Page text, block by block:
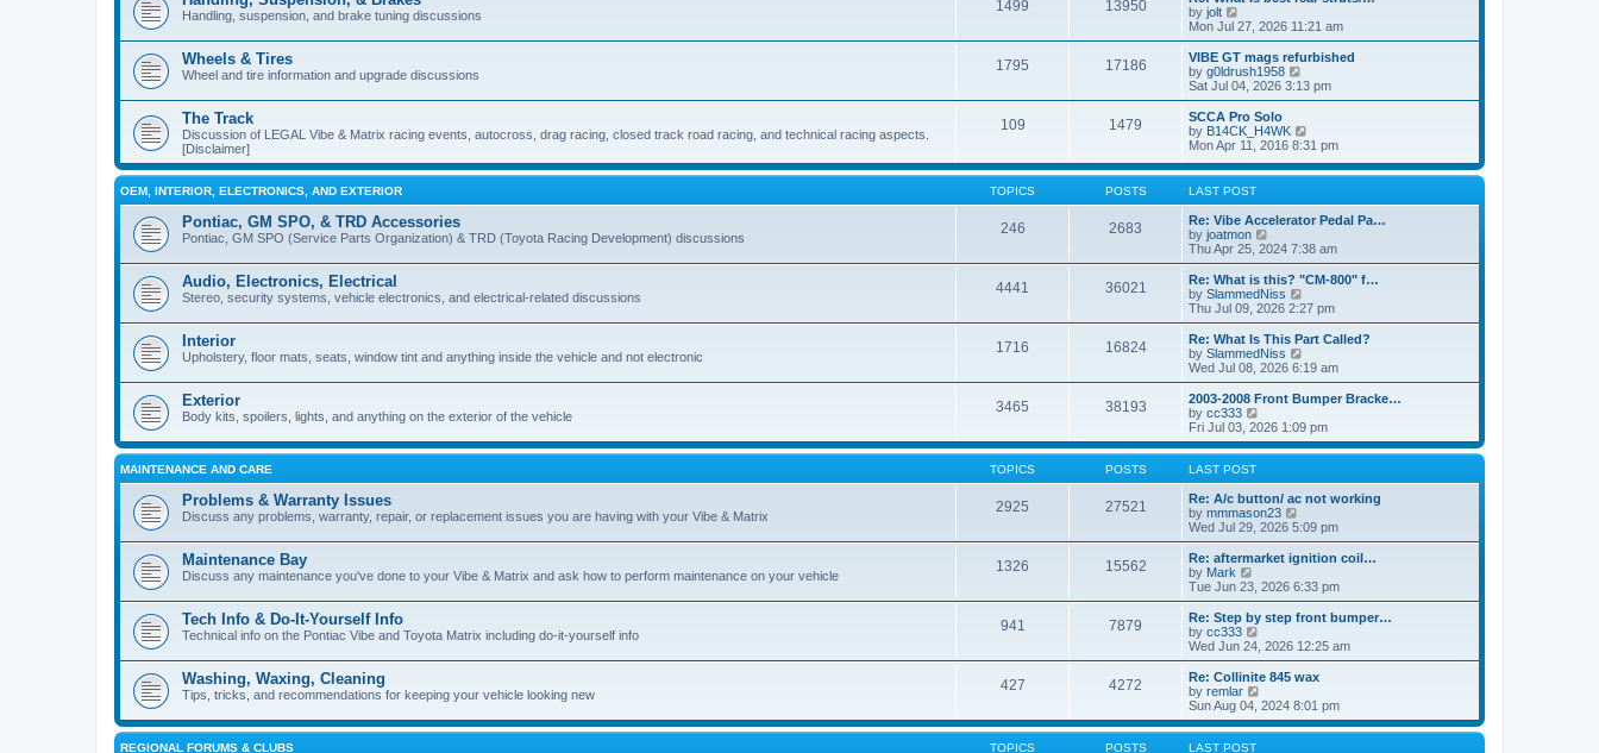
s
t
a
t
e
t
p
o
s
t
h
a
t
e
o
s
t
Handling, suspension, and brake tuning discussions
1499 13950
by jolt
i
e
w
t
h
a
t
e
s
t
p
o
s
t
Mon Jul 27, 2026 11:21 am
Wheels & Tires
Wheel and tire information and upgrade discussions
1795 17186
VIBE GT mags refurbished
by g0ldrush1958
i
e
t
h
l
s
t
p
o
s
Sat Jul 04, 2026 3:13 pm
The Track
Discussion of LEGAL Vibe & Matrix racing events, autocross, drag racing, closed track road racing, and technical racing aspects.
[Disclaimer]
109 1479
SCCA Pro Solo
by B14CK_H4WK
i
w
e
l
a
t
e
s
t
p
o
s
Mon Apr 11, 2016 8:31 pm
OEM, INTERIOR, ELECTRONICS, AND EXTERIOR TOPICS POSTS LAST POST
Pontiac, GM SPO, & TRD Accessories
Pontiac, GM SPO (Service Parts Organization) & TRD (Toyota Racing Development) discussions
246 2683
Re: Vibe Accelerator Pedal Pa…
by joatmon
i
e
w
t
h
l
a
t
e
t
o
s
Thu Apr 25, 2024 7:38 am
Audio, Electronics, Electrical
Stereo, security systems, vehicle electronics, and electrical-related discussions
4441 36021
Re: What is this? "CM-800" f…
by SlammedNiss
i
e
w
h
a
t
e
s
s
t
Thu Jul 09, 2026 2:27 pm
Interior
Upholstery, floor mats, seats, window tint and anything inside the vehicle and not electronic
1716 16824
Re: What Is This Part Called?
by SlammedNiss
i
e
w
h
e
l
t
e
t
o
s
t
Wed Jul 08, 2026 6:19 am
Exterior
Body kits, spoilers, lights, and anything on the exterior of the vehicle
3465 38193
2003-2008 Front Bumper Bracke…
by cc333
i
e
w
h
e
l
a
t
e
t
s
Fri Jul 03, 2026 1:09 pm
MAINTENANCE AND CARE TOPICS POSTS LAST POST
Problems & Warranty Issues
Discuss any problems, warranty, repair, or replacement issues you are having with your Vibe & Matrix
2925 27521
Re: A/c button/ ac not working
by mmmason23
i
e
w
t
h
l
a
t
e
t
o
s
Wed Jul 29, 2026 5:09 pm
Maintenance Bay
Discuss any maintenance you've done to your Vibe & Matrix and ask how to perform maintenance on your vehicle
1326 15562
Re: aftermarket ignition coil…
by Mark
i
e
w
t
h
e
l
a
t
e
s
t
Tue Jun 23, 2026 6:33 pm
Tech Info & Do-It-Yourself Info
Technical info on the Pontiac Vibe and Toyota Matrix including do-it-yourself info
941 7879
Re: Step by step front bumper…
by cc333
e
w
h
l
Wed Jun 24, 2026 12:25 am
Washing, Waxing, Cleaning
Tips, tricks, and recommendations for keeping your vehicle looking new
427 4272
Re: Collinite 845 wax
by remlar
i
e
w
Sun Aug 04, 2024 8:01 pm
REGIONAL FORUMS & CLUBS TOPICS POSTS LAST POST